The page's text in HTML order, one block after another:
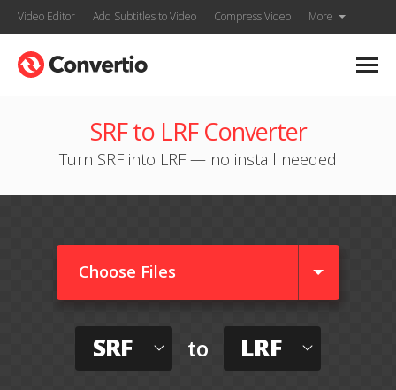
Video Editor Add Subtitles to Video Compress Video More
SRF to LRF Converter
Turn SRF into LRF — no install needed
Choose Files
SRF to LRF